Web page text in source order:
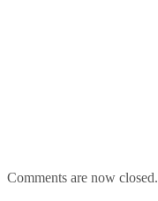
Comments are now closed.